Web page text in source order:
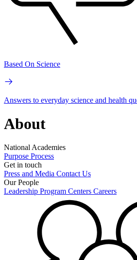
Based On Science
Answers to everyday science and health
About
National Academies
Purpose Process
Get in touch
Press and Media Contact Us
Our People
Leadership Program Centers Careers